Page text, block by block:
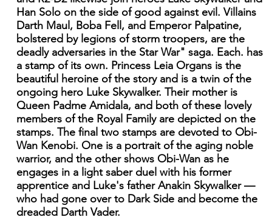
Han Solo on the side of good against evil. Villains
Darth Maul, Boba Fell, and Emperor Palpatine,
bolstered by legions of storm troopers, are the
deadly adversaries in the Star War" saga. Each. has
a stamp of its own. Princess Leia Organs is the
beautiful heroine of the story and is a twin of the
ongoing hero Luke Skywalker. Their mother is
Queen Padme Amidala, and both of these lovely
members of the Royal Family are depicted on the
stamps. The final two stamps are devoted to Obi-
Wan Kenobi. One is a portrait of the aging noble
warrior, and the other shows Obi-Wan as he
engages in a light saber duel with his former
apprentice and Luke's father Anakin Skywalker —
who had gone over to Dark Side and become the
dreaded Darth Vader.